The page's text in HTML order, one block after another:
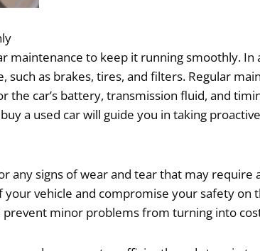
maintenance to keep it running smoothly.
as brakes, tires, and filters. Regular
car’s battery, transmission fluid, and
a used car will guide you in taking
signs of wear and tear that may require
vehicle and compromise your safety on
minor problems from turning into